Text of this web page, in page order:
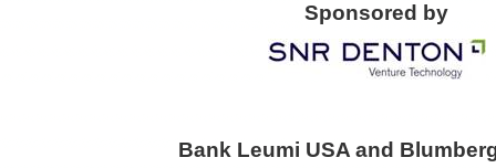
Sponsored by
Bank Leumi USA and